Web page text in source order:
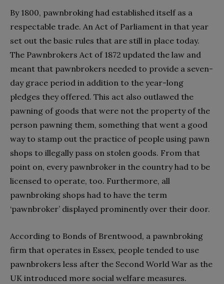
By 1800, pawnbroking had established itself as a
respectable trade. An Act of Parliament in that year
set out the basic rules that are still in place today.
The Pawnbrokers Act of 1872 updated the law and
meant that pawnbrokers needed to provide a seven-
day grace period in addition to the year-long
pledges they offered. This act also outlawed the
pawning of goods that were not the property of the
person pawning them, something that went a good
way to stamp out the practice of people using pawn
shops to illegally pass on stolen goods. From that
point on, every pawnbroker in the country had to be
licensed to operate, too. Furthermore, all
pawnbroking shops had to have the term
‘pawnbroker’ displayed prominently over their door.
According to Bonds of Brentwood, a pawnbroking
firm that operates in Essex, people tended to use
pawnbrokers less after the Second World War as the
UK introduced more social welfare measures.